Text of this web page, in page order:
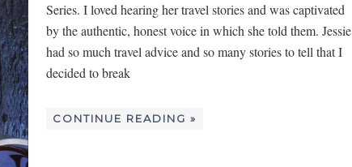
Series. I loved hearing her travel stories and was captivated
by the authentic, honest voice in which she told them. Jessie
had so much travel advice and so many stories to tell that I
decided to break
CONTINUE READING »